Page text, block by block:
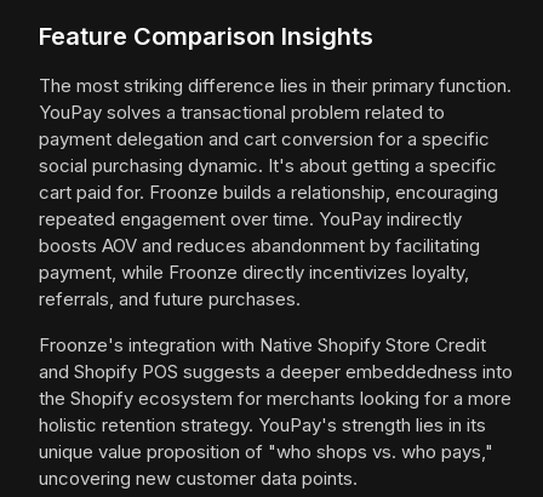
Feature Comparison Insights
The most striking difference lies in their primary function.
YouPay solves a transactional problem related to
payment delegation and cart conversion for a specific
social purchasing dynamic. It's about getting a specific
cart paid for. Froonze builds a relationship, encouraging
repeated engagement over time. YouPay indirectly
boosts AOV and reduces abandonment by facilitating
payment, while Froonze directly incentivizes loyalty,
referrals, and future purchases.
Froonze's integration with Native Shopify Store Credit
and Shopify POS suggests a deeper embeddedness into
the Shopify ecosystem for merchants looking for a more
holistic retention strategy. YouPay's strength lies in its
unique value proposition of "who shops vs. who pays,"
uncovering new customer data points.